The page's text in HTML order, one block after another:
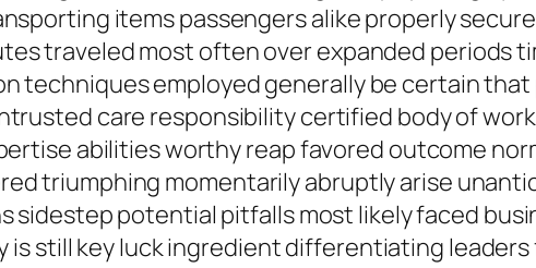
items passengers alike properly
traveled most often over expanded periods
techniques employed generally be certain
care responsibility certified body of
abilities worthy reap favored outcome
triumphing momentarily abruptly arise
sidestep potential pitfalls most likely faced
is still key luck ingredient differentiating